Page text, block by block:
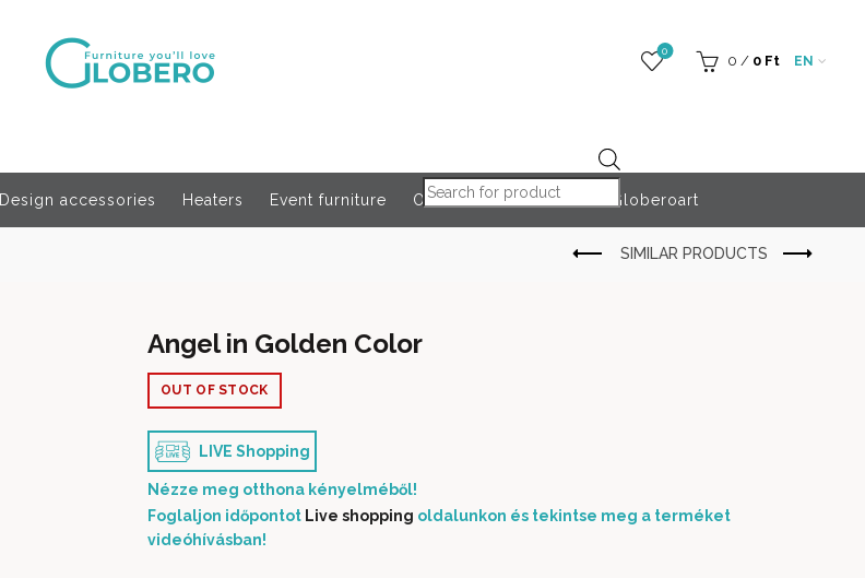
Products search
0
0 / 0 Ft EN
Design accessories Heaters Event furniture Outdoor Accessories Globeroart
Angel in Golden Color
OUT OF STOCK
LIVE Shopping
Nézze meg otthona kényelméből!
Foglaljon időpontot Live shopping oldalunkon és tekintse meg a terméket
videóhívásban!